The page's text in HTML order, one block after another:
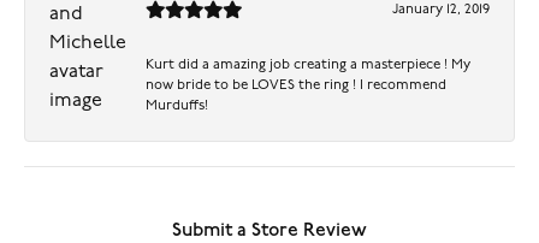
January 12, 2019
Kurt did a amazing job creating a masterpiece ! My
now bride to be LOVES the ring ! I recommend
Murduffs!
Submit a Store Review